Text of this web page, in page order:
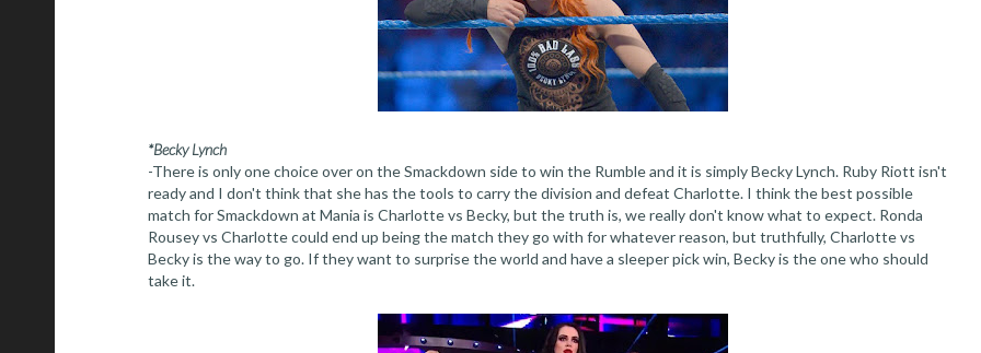
*Becky Lynch
-There is only one choice over on the Smackdown side to win the Rumble and it is simply Becky Lynch. Ruby Riott isn't
ready and I don't think that she has the tools to carry the division and defeat Charlotte. I think the best possible
match for Smackdown at Mania is Charlotte vs Becky, but the truth is, we really don't know what to expect. Ronda
Rousey vs Charlotte could end up being the match they go with for whatever reason, but truthfully, Charlotte vs
Becky is the way to go. If they want to surprise the world and have a sleeper pick win, Becky is the one who should
take it.